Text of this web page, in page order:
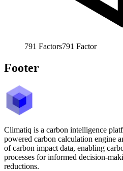
791 Factors791 Factor
Footer
Climatiq is a carbon intelligence
powered carbon calculation engine
of carbon impact data, enabling
processes for informed decision-
reductions.